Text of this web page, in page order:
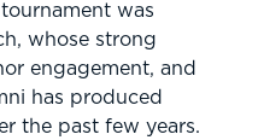
tournament was
whose strong
engagement, and
has produced
the past few years.